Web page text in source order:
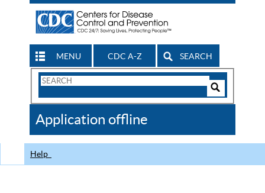
MENU CDC A-Z SEARCH
Search
CDC
Application offline
Help